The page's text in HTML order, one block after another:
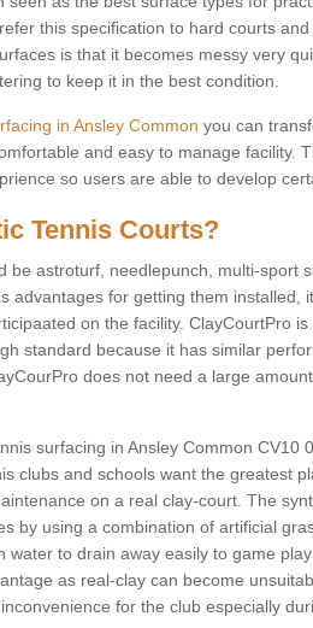
this specification to hard courts
is that it becomes messy very
to keep it in the best condition.
in Ansley Common you can
and easy to manage facility.
so users are able to develop
Tennis Courts?
be astroturf, needlepunch, multi-sport
advantages for getting them installed,
on the facility. ClayCourtPro
standard because it has similar
does not need a large
surfacing in Ansley Common CV10
clubs and schools want the greatest
on a real clay-court. The
by using a combination of artificial
water to drain away easily to game
as real-clay can become
for the club especially